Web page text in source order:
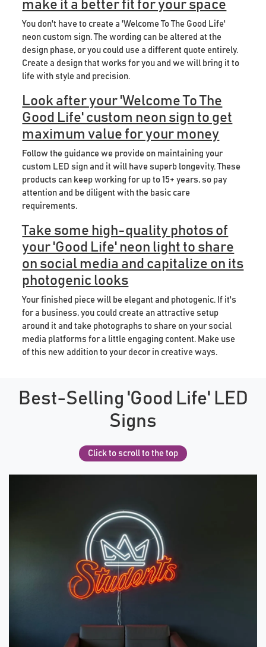
make it a better fit for your space
You don't have to create a 'Welcome To The Good Life'
neon custom sign. The wording can be altered at the
design phase, or you could use a different quote entirely.
Create a design that works for you and we will bring it to
life with style and precision.
Look after your 'Welcome To The
Good Life' custom neon sign to get
maximum value for your money
Follow the guidance we provide on maintaining your
custom LED sign and it will have superb longevity. These
products can keep working for up to 15+ years, so pay
attention and be diligent with the basic care
requirements.
Take some high-quality photos of
your 'Good Life' neon light to share
on social media and capitalize on its
photogenic looks
Your finished piece will be elegant and photogenic. If it's
for a business, you could create an attractive setup
around it and take photographs to share on your social
media platforms for a little engaging content. Make use
of this new addition to your decor in creative ways.
Best-Selling 'Good Life' LED
Signs
Click to scroll to the top